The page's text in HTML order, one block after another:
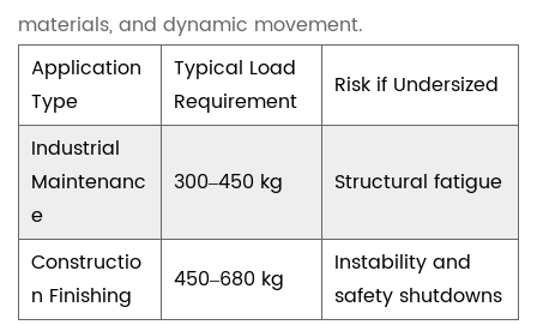
S
c
s
s
o
r
L
materials, and dynamic movement.
Application
Type
Typical Load
Requirement
Risk if Undersized
Industrial
Maintenanc
e
300–450 kg Structural fatigue
Constructio
n Finishing
450–680 kg
Instability and
safety shutdowns